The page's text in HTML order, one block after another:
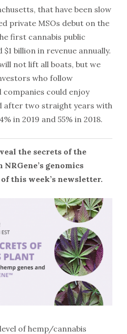
that have been slow
private MSOs debut on the
first cannabis public
billion in revenue annually.
not lift all boats, but we
who follow
could enjoy
after two straight years with
in 2019 and 55% in 2018.
the secrets of the
genomics
of this week’s newsletter.
of hemp/cannabis